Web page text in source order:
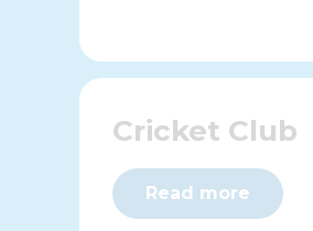
Cricket Club
Read more